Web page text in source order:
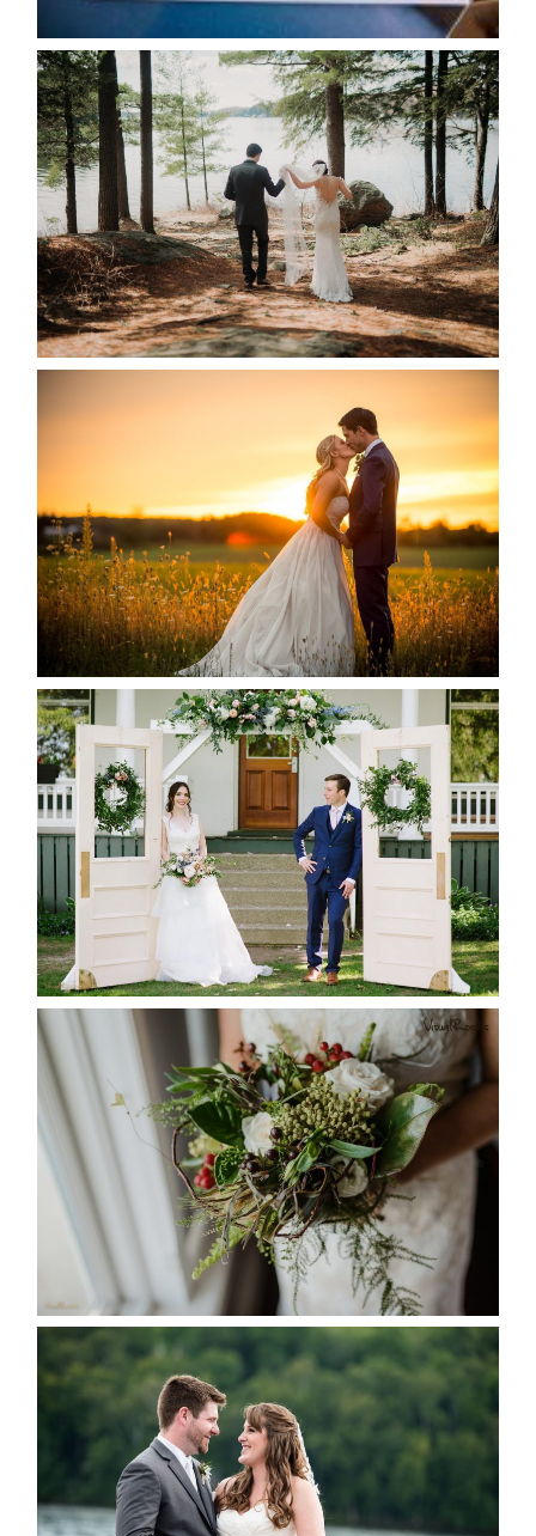
HARTLEY & BEN’S LAKESIDE
WEDDING
READ MORE...
READ MORE...
BAYVIEW-WILDWOOD RESORT
-ALLIE & JP’S WEDDING
READ MORE...
BEST TEN FLORAL’S OF THE
SEASON
READ MORE...
KRISTEN & BLAINE’S
DEERHURST WEDDING